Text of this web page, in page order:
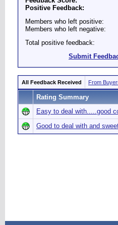
Positive Feedback:
Members who left positive:
Members who left negative:
Total positive feedback:
Submit
All Feedback Received From
Rating Summary
Easy to deal with.....good
Good to deal with and